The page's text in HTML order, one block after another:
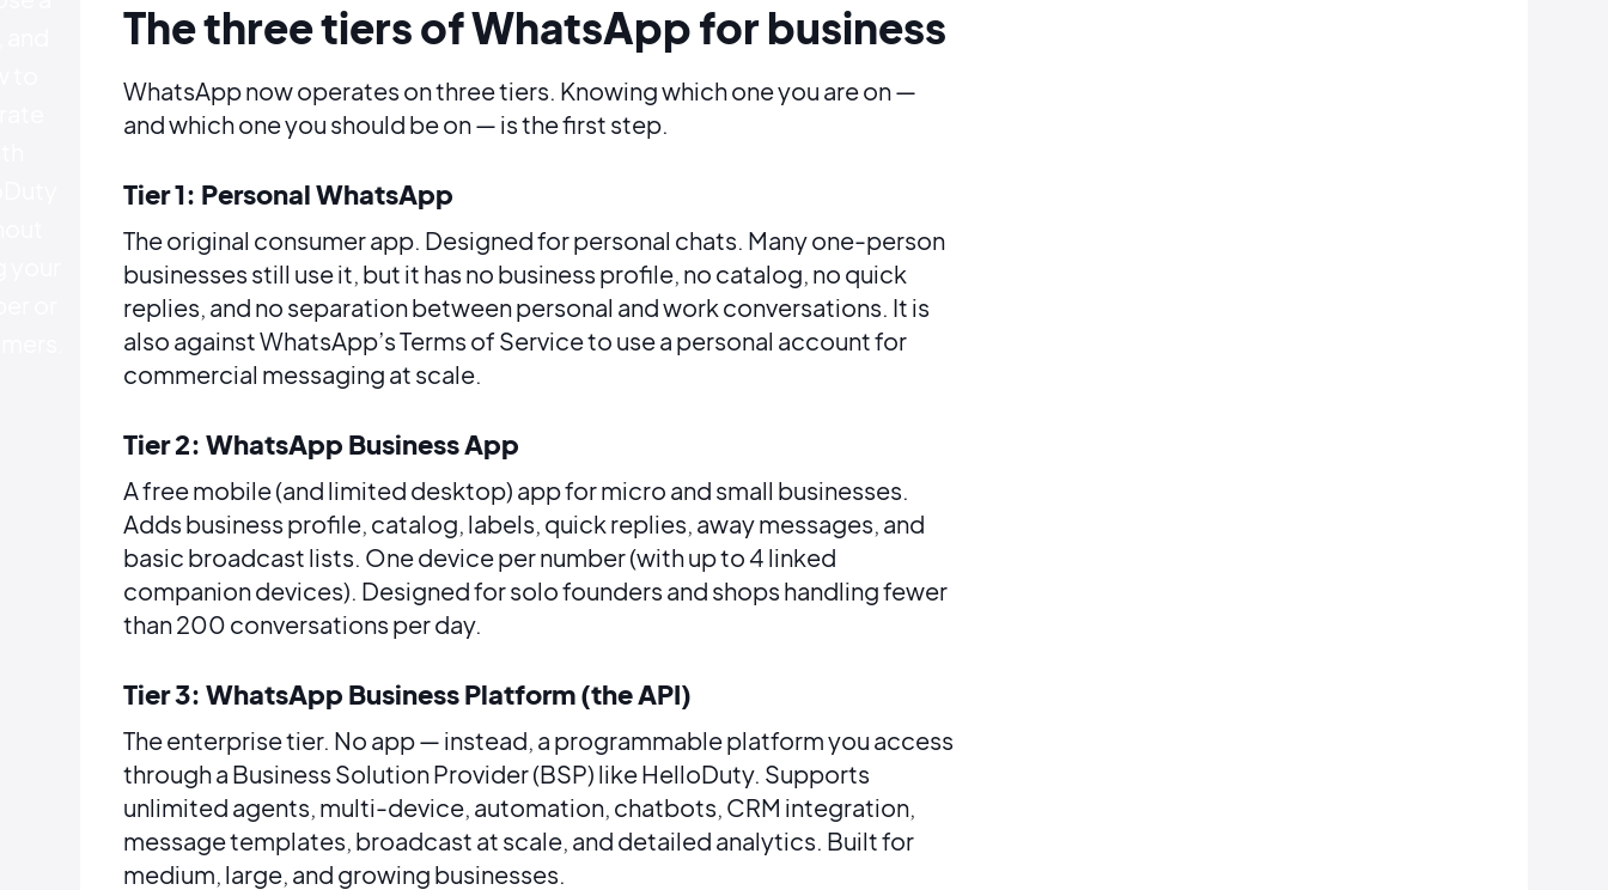
The three tiers of WhatsApp for business
WhatsApp now operates on three tiers. Knowing which one you are on —
and which one you should be on — is the first step.
Tier 1: Personal WhatsApp
The original consumer app. Designed for personal chats. Many one-person
businesses still use it, but it has no business profile, no catalog, no quick
replies, and no separation between personal and work conversations. It is
also against WhatsApp’s Terms of Service to use a personal account for
commercial messaging at scale.
Tier 2: WhatsApp Business App
A free mobile (and limited desktop) app for micro and small businesses.
Adds business profile, catalog, labels, quick replies, away messages, and
basic broadcast lists. One device per number (with up to 4 linked
companion devices). Designed for solo founders and shops handling fewer
than 200 conversations per day.
Tier 3: WhatsApp Business Platform (the API)
The enterprise tier. No app — instead, a programmable platform you access
through a Business Solution Provider (BSP) like HelloDuty. Supports
unlimited agents, multi-device, automation, chatbots, CRM integration,
message templates, broadcast at scale, and detailed analytics. Built for
medium, large, and growing businesses.